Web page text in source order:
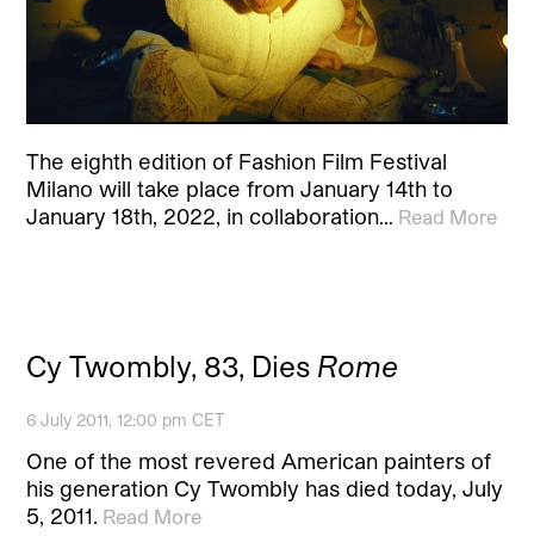
The eighth edition of Fashion Film Festival
Milano will take place from January 14th to
January 18th, 2022, in collaboration… Read More
Cy Twombly, 83, Dies Rome
6 July 2011, 12:00 pm CET
One of the most revered American painters of
his generation Cy Twombly has died today, July
5, 2011. Read More